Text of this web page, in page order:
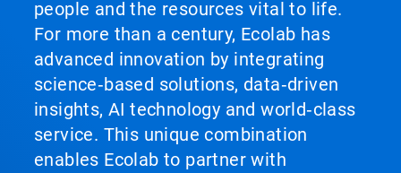
people and the resources vital to life.
For more than a century, Ecolab has
advanced innovation by integrating
science‑based solutions, data‑driven
insights, AI technology and world‑class
service. This unique combination
enables Ecolab to partner with